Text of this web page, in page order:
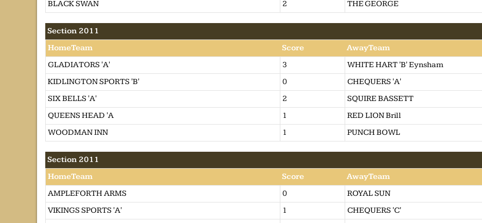
BLACK SWAN
2 THE GEORGE
Section 2011
HomeTeam
Score AwayTeam
GLADIATORS 'A'
3 WHITE HART 'B' Eynsham
KIDLINGTON SPORTS 'B'
0 CHEQUERS 'A'
SIX BELLS 'A'
2 SQUIRE BASSETT
QUEENS HEAD 'A
1 RED LION Brill
WOODMAN INN
1 PUNCH BOWL
Section 2011
HomeTeam
Score AwayTeam
AMPLEFORTH ARMS
0 ROYAL SUN
VIKINGS SPORTS 'A'
1 CHEQUERS 'C'